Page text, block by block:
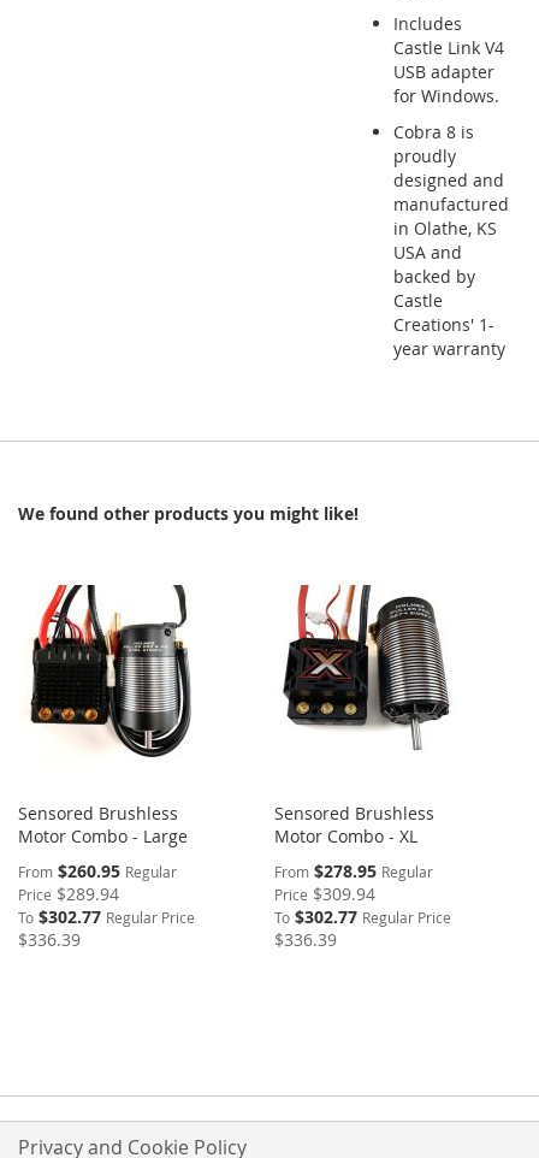
Includes
Castle Link V4
USB adapter
for Windows.
Cobra 8 is
proudly
designed and
manufactured
in Olathe, KS
USA and
backed by
Castle
Creations' 1-
year warranty
We found other products you might like!
Sensored Brushless
Motor Combo - Large
From $260.95 Regular
Price $289.94
To $302.77 Regular Price
$336.39
Sensored Brushless
Motor Combo - XL
From $278.95 Regular
Price $309.94
To $302.77 Regular Price
$336.39
Privacy and Cookie Policy